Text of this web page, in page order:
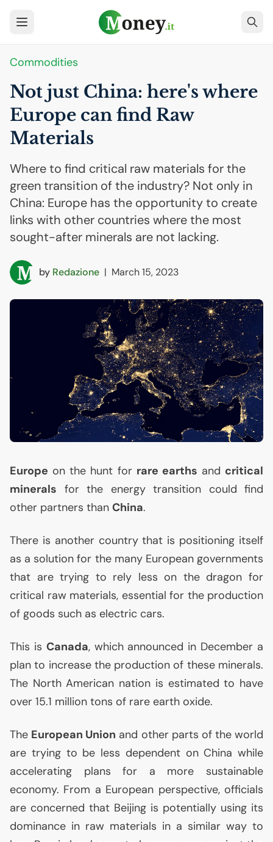
Commodities
Not just China: here's where
Europe can find Raw
Materials
Where to find critical raw materials for the
green transition of the industry? Not only in
China: Europe has the opportunity to create
links with other countries where the most
sought-after minerals are not lacking.
by Redazione | March 15, 2023
Europe on the hunt for rare earths and critical
minerals for the energy transition could find
other partners than China.
There is another country that is positioning itself
as a solution for the many European governments
that are trying to rely less on the dragon for
critical raw materials, essential for the production
of goods such as electric cars.
This is Canada, which announced in December a
plan to increase the production of these minerals.
The North American nation is estimated to have
over 15.1 million tons of rare earth oxide.
The European Union and other parts of the world
are trying to be less dependent on China while
accelerating plans for a more sustainable
economy. From a European perspective, officials
are concerned that Beijing is potentially using its
dominance in raw materials in a similar way to